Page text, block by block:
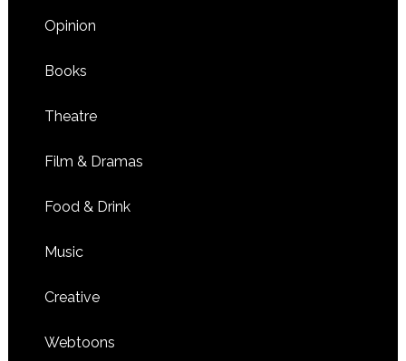
Opinion
Books
Theatre
Film & Dramas
Food & Drink
Music
Creative
Webtoons